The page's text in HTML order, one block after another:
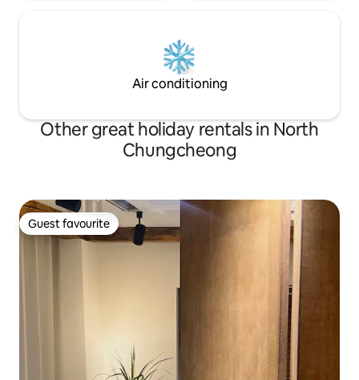
you can't feel in your daily life. -The title
of the accommodation, * trees and birds
*, was quoted in the contents of Lee
Cheongjun's short story epilogue.
Air conditioning
Other great holiday rentals in North
Chungcheong
Guest favourite
Guest favourite